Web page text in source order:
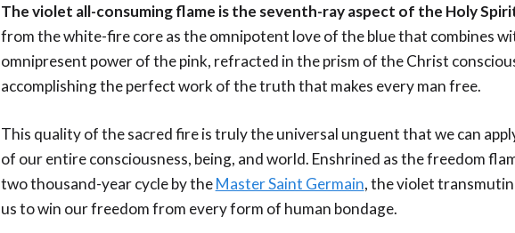
The violet all-consuming flame is the seventh-ray aspect of the Holy
from the white-fire core as the omnipotent love of the blue that combines
omnipresent power of the pink, refracted in the prism of the Christ
accomplishing the perfect work of the truth that makes every man free.
This quality of the sacred fire is truly the universal unguent that we can
of our entire consciousness, being, and world. Enshrined as the freedom
two thousand-year cycle by theMaster Saint Germain, the violet
us to win our freedom from every form of human bondage.